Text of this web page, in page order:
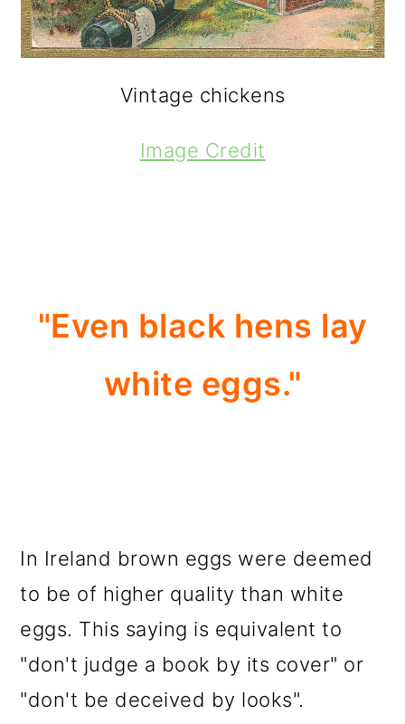
Vintage chickens
Image Credit
"Even black hens lay
white eggs."
In Ireland brown eggs were deemed
to be of higher quality than white
eggs. This saying is equivalent to
"don't judge a book by its cover" or
"don't be deceived by looks".